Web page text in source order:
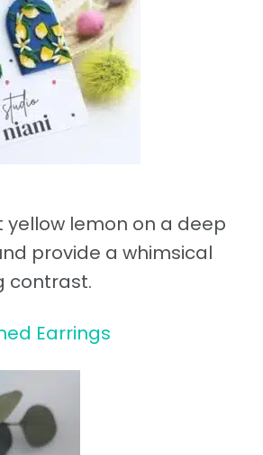
yellow lemon on a deep
provide a whimsical
contrast.
Earrings